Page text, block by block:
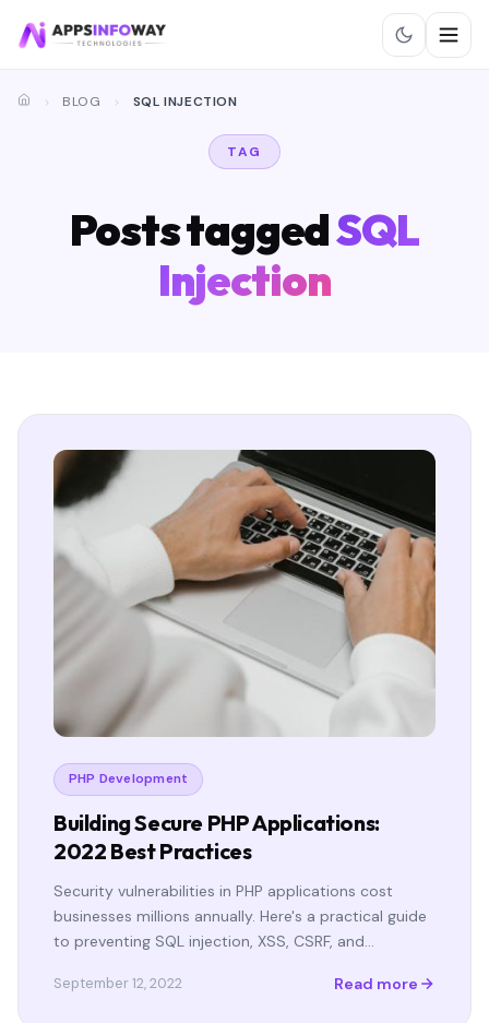
BLOG SQL INJECTION
TAG
Posts taggedSQL
Injection
PHP Development
Building Secure PHP Applications:
2022 Best Practices
Security vulnerabilities in PHP applications cost
businesses millions annually. Here's a practical guide
to preventing SQL injection, XSS, CSRF, and…
September 12, 2022 Read more